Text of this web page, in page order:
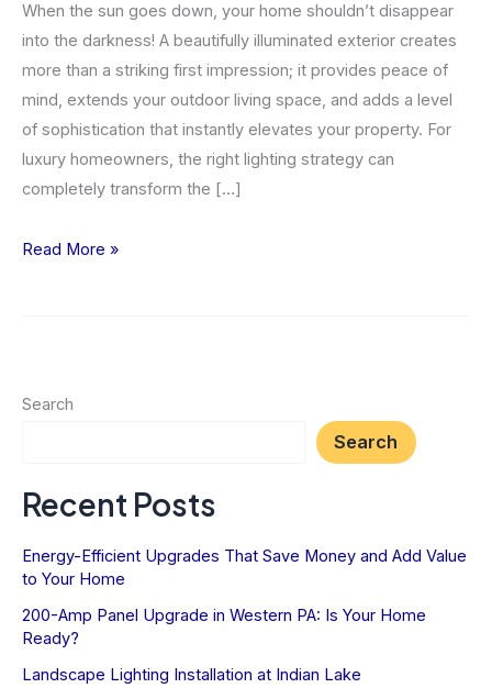
When the sun goes down, your home shouldn’t disappear
into the darkness! A beautifully illuminated exterior creates
more than a striking first impression; it provides peace of
mind, extends your outdoor living space, and adds a level
of sophistication that instantly elevates your property. For
luxury homeowners, the right lighting strategy can
completely transform the […]
Outdoor
&
Read More »
Search
Search
Recent Posts
Energy-Efficient Upgrades That Save Money and Add Value
to Your Home
200-Amp Panel Upgrade in Western PA: Is Your Home
Ready?
Landscape Lighting Installation at Indian Lake